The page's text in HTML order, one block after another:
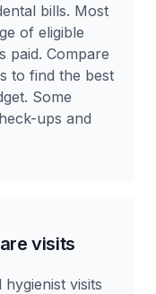
bills. Most
of eligible
paid. Compare
to find the best
Some
ups and
visits
visits